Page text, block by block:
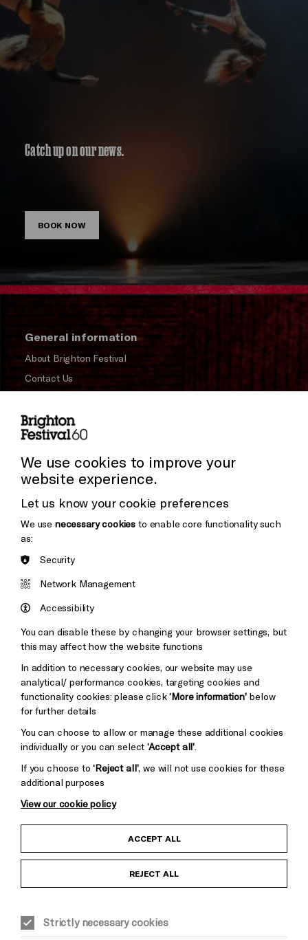
Catch up on our news.
BOOK NOW
General information
About Brighton Festival
Contact Us
Press and Media
Donors & Supporters
Thank You
Brighton
&s;
Pebble
Mayo
Baxter
Child Protection and Safeguarding Policy
Equality & Diversity Policy
We use cookies to improve your
website experience.
Let us know your cookie preferences
We use necessary cookies to enable core functionality such
as:
Security
Network Management
Accessibility
You can disable these by changing your browser settings, but
this may affect how the website functions
In addition to necessary cookies, our website may use
analytical/ performance cookies, targeting cookies and
functionality cookies: please click‘More information’below
for further details
You can choose to allow or manage these additional cookies
individually or you can select‘Accept all’
If you choose to‘Reject all’, we will not use cookies for these
additional purposes
View our cookie policy
ACCEPT ALL
REJECT ALL
Strictly necessary cookies